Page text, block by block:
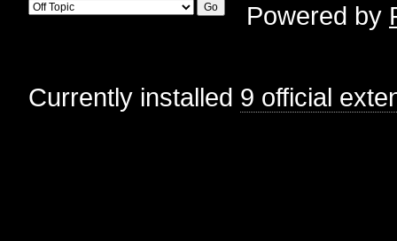
Powered by
Currently installed 9 official